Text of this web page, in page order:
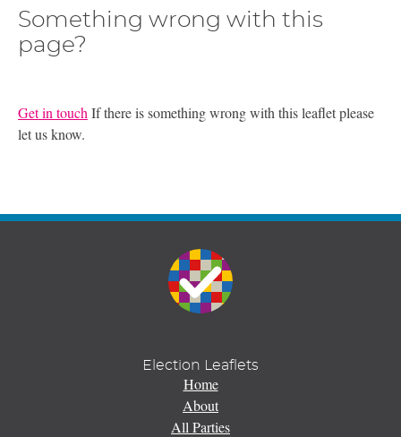
Something wrong with this
page?
Get in touchIf there is something wrong with this leaflet please
let us know.
Election Leaflets
Home
About
All Parties